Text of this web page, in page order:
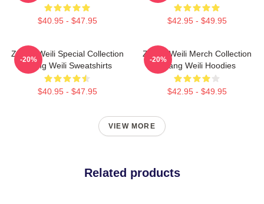
$40.95 - $47.95 $42.95 - $49.95
Zhang Weili Special Collection
Zhang Weili Sweatshirts
$40.95 - $47.95
-20%
Zhang Weili Merch Collection
Zhang Weili Hoodies
$42.95 - $49.95
-20%
VIEW MORE
Related products